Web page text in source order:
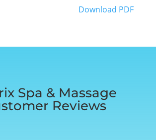
Download PDF
Spa & Massage
Reviews